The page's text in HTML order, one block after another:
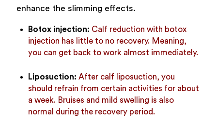
enhance the slimming effects.
Botox injection: Calf reduction with botox
injection has little to no recovery. Meaning,
you can get back to work almost immediately.
Liposuction: After calf liposuction, you
should refrain from certain activities for about
a week. Bruises and mild swelling is also
normal during the recovery period.